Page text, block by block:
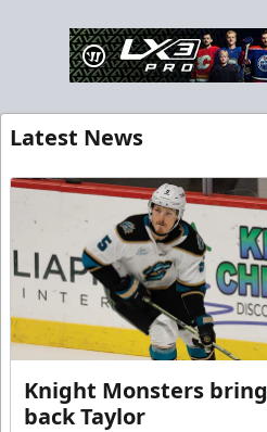
Latest News
Knight Monsters bring
back Taylor